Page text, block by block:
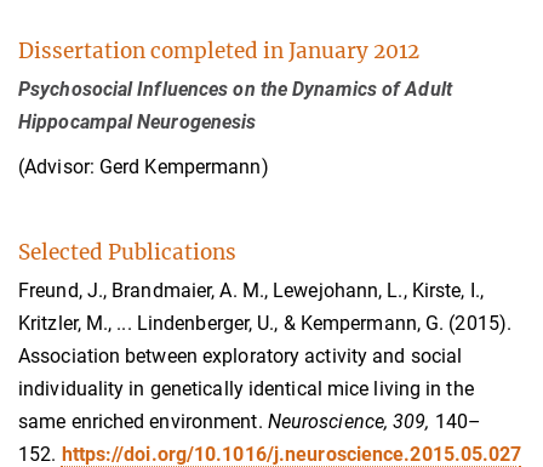
Dissertation completed in January 2012
Psychosocial Influences on the Dynamics of Adult
Hippocampal Neurogenesis
(Advisor: Gerd Kempermann)
Selected Publications
Freund, J., Brandmaier, A. M., Lewejohann, L., Kirste, I.,
Kritzler, M., ... Lindenberger, U., & Kempermann, G. (2015).
Association between exploratory activity and social
individuality in genetically identical mice living in the
same enriched environment. Neuroscience, 309, 140–
152. https://doi.org/10.1016/j.neuroscience.2015.05.027